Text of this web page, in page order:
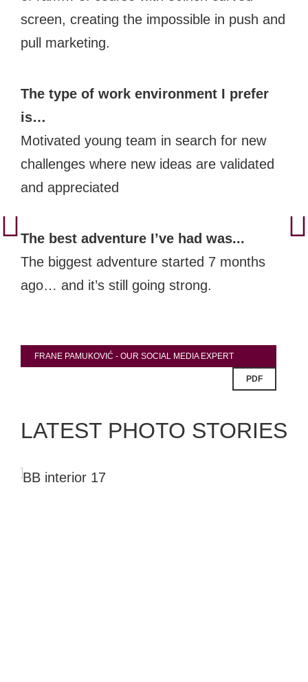
screen, creating the impossible in push and
pull marketing.
The type of work environment I prefer
is…
Motivated young team in search for new
challenges where new ideas are validated
and appreciated
The best adventure I’ve had was...
The biggest adventure started 7 months
ago… and it’s still going strong.
FRANE PAMUKOVIĆ - OUR SOCIAL MEDIA EXPERT
PDF
LATEST PHOTO STORIES